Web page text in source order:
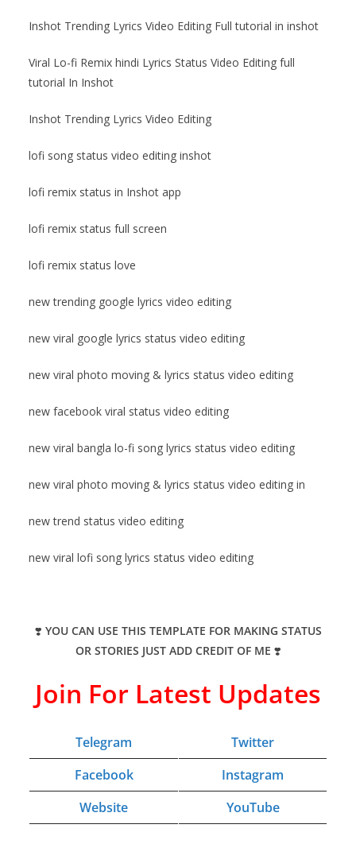
Inshot Trending Lyrics Video Editing Full tutorial in inshot
Viral Lo-fi Remix hindi Lyrics Status Video Editing full
tutorial In Inshot
Inshot Trending Lyrics Video Editing
lofi song status video editing inshot
lofi remix status in Inshot app
lofi remix status full screen
lofi remix status love
new trending google lyrics video editing
new viral google lyrics status video editing
new viral photo moving & lyrics status video editing
new facebook viral status video editing
new viral bangla lo-fi song lyrics status video editing
new viral photo moving & lyrics status video editing in
new trend status video editing
new viral lofi song lyrics status video editing
❣️ YOU CAN USE THIS TEMPLATE FOR MAKING STATUS
OR STORIES JUST ADD CREDIT OF ME ❣️
Join For Latest Updates
Telegram
Twitter
Facebook
Instagram
Website
YouTube